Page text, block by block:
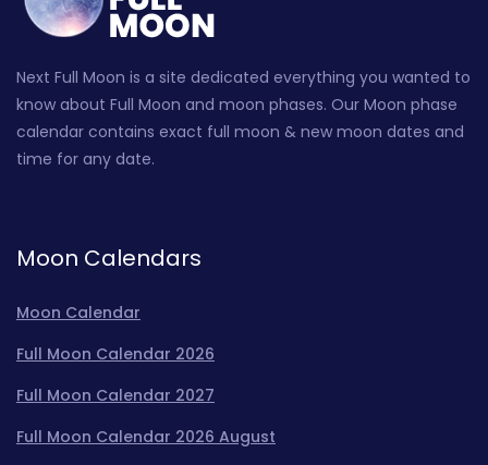
Next Full Moon is a site dedicated everything you wanted to
know about Full Moon and moon phases. Our Moon phase
calendar contains exact full moon & new moon dates and
time for any date.
Moon Calendars
Moon Calendar
Full Moon Calendar 2026
Full Moon Calendar 2027
Full Moon Calendar 2026 August